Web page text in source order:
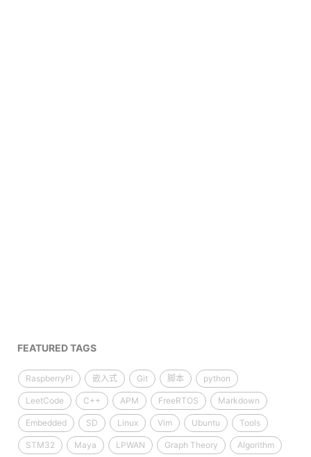
FEATURED TAGS
RaspberryPi 嵌入式 Git 脚本 python
LeetCode C++ APM FreeRTOS Markdown
Embedded SD Linux Vim Ubuntu Tools
STM32 Maya LPWAN Graph Theory Algorithm